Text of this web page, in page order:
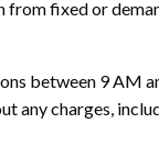
from fixed or
between 9 AM
any charges,